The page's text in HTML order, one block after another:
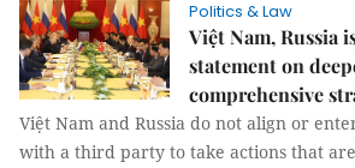
Politics & Law
Việt Nam, Russia
statement on
comprehensive
Việt Nam and Russia do not align or
with a third party to take actions that